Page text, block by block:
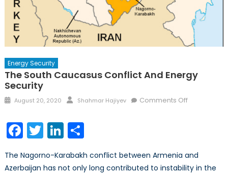
Energy Security
The South Caucasus Conflict And Energy
Security
Posted
August 20, 2020 Author
Shahmar Hajiyev Comments Offon
and
Energy
Facebook
TwitterLinkedIn
Share
The Nagorno-Karabakh conflict between Armenia and
Azerbaijan has not only long contributed to instability in the